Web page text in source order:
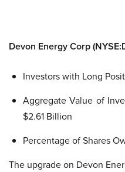
Devon Energy Corp
Investors with Long
Aggregate Value of
$2.61 Billion
Percentage of Shares
The upgrade on Devon